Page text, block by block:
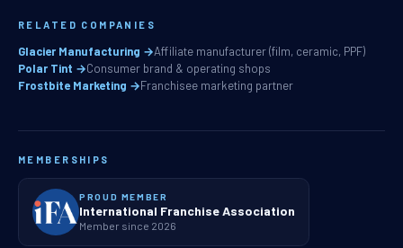
RELATED COMPANIES
Glacier Manufacturing →Affiliate manufacturer (film, ceramic, PPF)
Polar Tint →Consumer brand & operating shops
Frostbite Marketing →Franchisee marketing partner
MEMBERSHIPS
PROUD MEMBER
International Franchise Association
Member since 2026